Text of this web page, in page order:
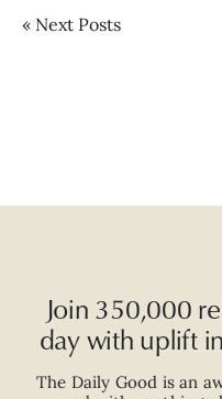
« Next Posts
Join 350,000
day with uplift
The Daily Good is an